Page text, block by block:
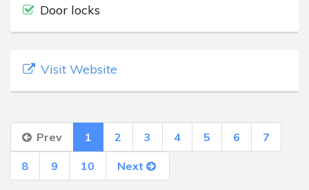
Door locks
Visit Website
Prev 1 2 3 4 5 6 7
8 9 10 Next